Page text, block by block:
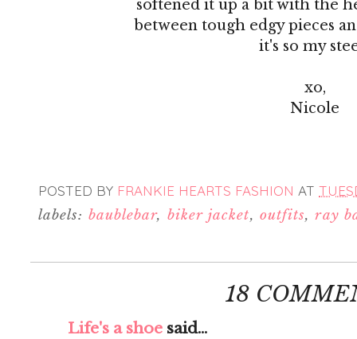
softened it up a bit with the
between tough edgy pieces
it's so my
xo,
Nicole
POSTED BY FRANKIE HEARTS FASHION AT
labels: baublebar, biker jacket, outfits,ray
18
Life's a shoe said...